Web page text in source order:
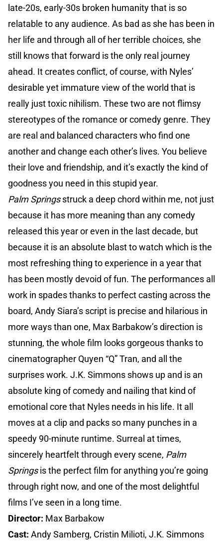
late-20s, early-30s broken humanity that is so
relatable to any audience. As bad as she has been in
her life and through all of her terrible choices, she
still knows that forward is the only real journey
ahead. It creates conflict, of course, with Nyles’
desirable yet immature view of the world that is
really just toxic nihilism. These two are not flimsy
stereotypes of the romance or comedy genre. They
are real and balanced characters who find one
another and change each other’s lives. You believe
their love and friendship, and it’s exactly the kind of
goodness you need in this stupid year.
Palm Springsstruck a deep chord within me, not just
because it has more meaning than any comedy
released this year or even in the last decade, but
because it is an absolute blast to watch which is the
most refreshing thing to experience in a year that
has been mostly devoid of fun. The performances all
work in spades thanks to perfect casting across the
board, Andy Siara’s script is precise and hilarious in
more ways than one, Max Barbakow’s direction is
stunning, the whole film looks gorgeous thanks to
cinematographer Quyen “Q” Tran, and all the
surprises work. J.K. Simmons shows up and is an
absolute king of comedy and nailing that kind of
emotional core that Nyles needs in his life. It all
moves at a clip and packs so many punches in a
speedy 90-minute runtime. Surreal at times,
sincerely heartfelt through every scene, Palm
Springsis the perfect film for anything you’re going
through right now, and one of the most delightful
films I’ve seen in a long time.
Director: Max Barbakow
Cast: Andy Samberg, Cristin Milioti, J.K. Simmons